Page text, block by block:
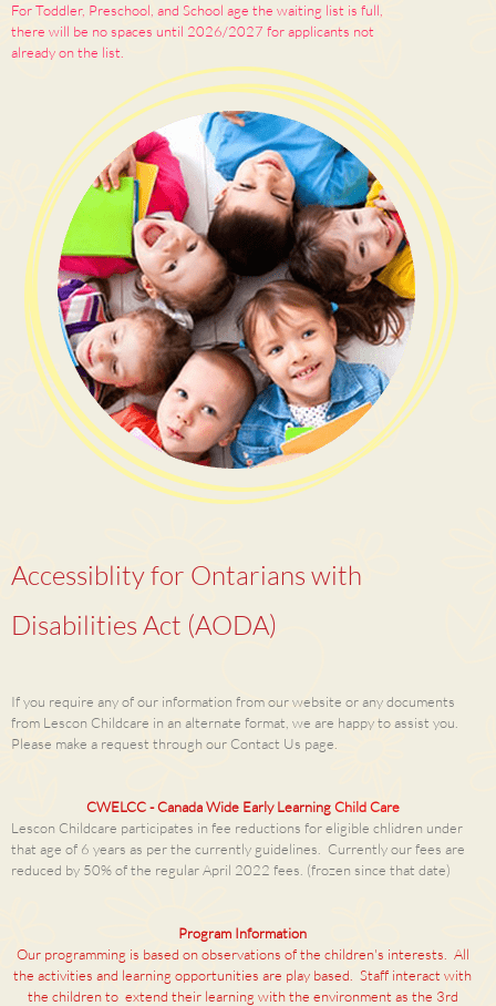
For Toddler, Preschool, and School age the waiting list is full,
there will be no spaces until 2026/2027 for applicants not
already on the list.
Accessiblity for Ontarians with
Disabilities Act (AODA)
If you require any of our information from our website or any documents
from Lescon Childcare in an alternate format, we are happy to assist you.
Please make a request through our Contact Us page.
CWELCC - Canada Wide Early Learning Child Care
Lescon Childcare participates in fee reductions for eligible chlidren under
that age of 6 years as per the currently guidelines. Currently our fees are
reduced by 50% of the regular April 2022 fees. (frozen since that date)
Program Information
Our programming is based on observations of the children's interests. All
the activities and learning opportunities are play based. Staff interact with
the children to extend their learning with the environment as the 3rd